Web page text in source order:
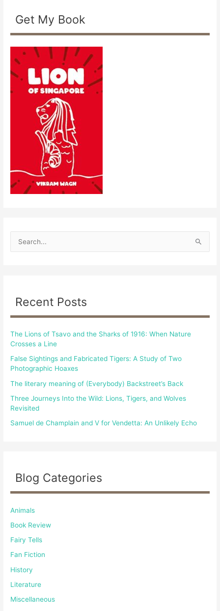
Get My Book
o
:
Recent Posts
The Lions of Tsavo and the Sharks of 1916: When Nature
Crosses a Line
False Sightings and Fabricated Tigers: A Study of Two
Photographic Hoaxes
The literary meaning of (Everybody) Backstreet’s Back
Three Journeys Into the Wild: Lions, Tigers, and Wolves
Revisited
Samuel de Champlain and V for Vendetta: An Unlikely Echo
Blog Categories
Animals
Book Review
Fairy Tells
Fan Fiction
History
Literature
Miscellaneous